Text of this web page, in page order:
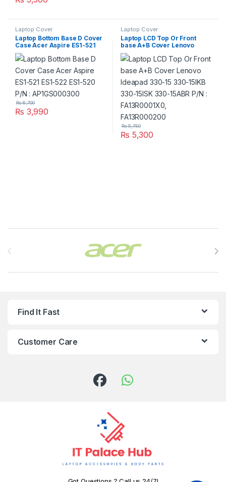
Laptop Cover
Laptop Bottom Base D Cover
Case Acer Aspire ES1-521
ES1-522 ES1-520 P/N :
AP1GS000300
₨ 3,990
₨6,700
Laptop Cover
Laptop LCD Top Or Front
base A+B Cover Lenovo
Ideapad 330-15 330-15IKB
330-15ISK 330-15ABR P/N :
FA13R0001X0, FA13R000200
₨ 5,300
₨5,750
Find It Fast
Customer Care